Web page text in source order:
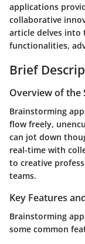
applications
collaborative
article delves into
functionalities,
Brief
Overview of the
Brainstorming
flow freely,
can jot down
real-time with
to creative
teams.
Key Features
Brainstorming
some common